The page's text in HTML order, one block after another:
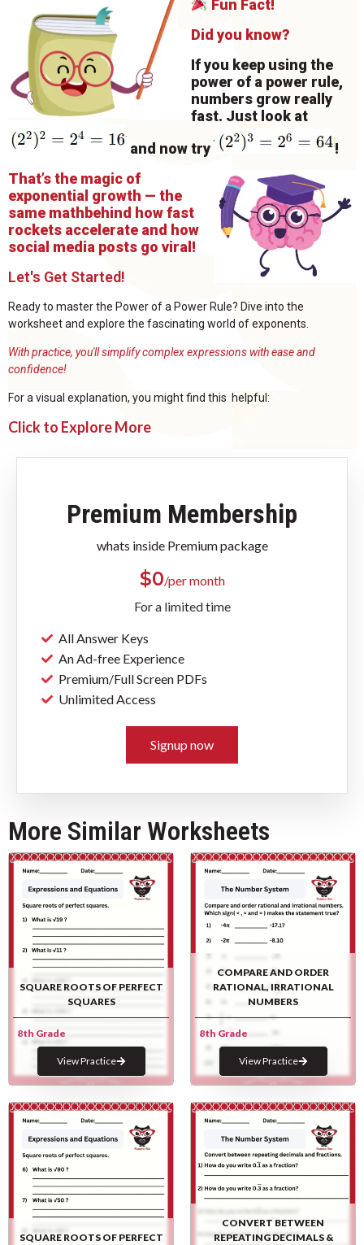
Fun Fact!
Did you know?
If you keep using the
power of a power rule,
numbers grow really
fast. Just look at
and now try
!
That’s the magic of
exponential growth — the
same mathbehind how fast
rockets accelerate and how
social media posts go viral!
Let's Get Started!
Ready to master the Power of a Power Rule? Dive into the
worksheet and explore the fascinating world of exponents.
With practice, you'll simplify complex expressions with ease and
confidence!
For a visual explanation, you might find this helpful:
Click to Explore More
Premium Membership
whats inside Premium package
$0/per month
For a limited time
All Answer Keys
An Ad-free Experience
Premium/Full Screen PDFs
Unlimited Access
Signup now
More Similar Worksheets
SQUARE ROOTS OF PERFECT
SQUARES
8th Grade
View Practice
COMPARE AND ORDER
RATIONAL, IRRATIONAL
NUMBERS
8th Grade
View Practice
SQUARE ROOTS OF PERFECT
CONVERT BETWEEN
REPEATING DECIMALS &